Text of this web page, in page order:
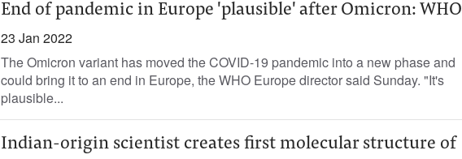
End of pandemic in Europe 'plausible' after Omicron: WHO
23 Jan 2022
The Omicron variant has moved the COVID-19 pandemic into a new phase and
could bring it to an end in Europe, the WHO Europe director said Sunday. "It's
plausible...
Indian-origin scientist creates first molecular structure of